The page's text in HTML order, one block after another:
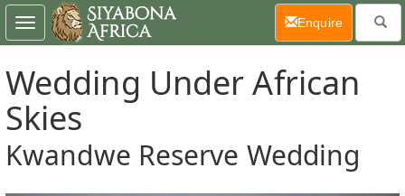
Wedding Under African
Skies
Kwandwe Reserve Wedding
Toggle
navigation
Enquire(current)